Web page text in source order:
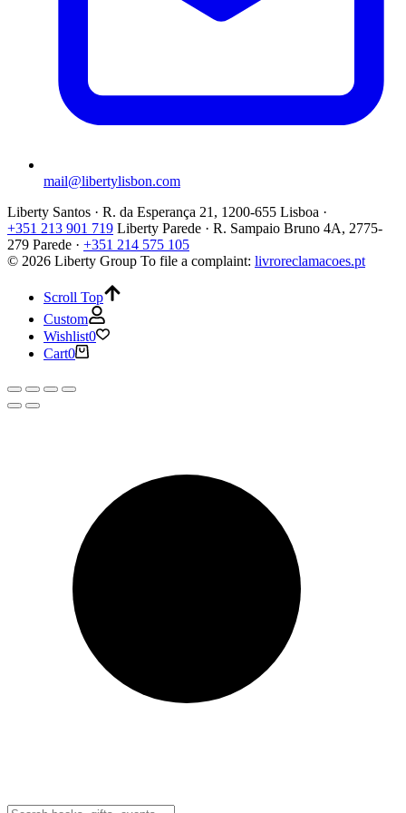
mail@libertylisbon.com
Liberty Santos · R. da Esperança 21, 1200-655 Lisboa ·
+351 213 901 719 Liberty Parede · R. Sampaio Bruno 4A, 2775-
279 Parede · +351 214 575 105
© 2026 Liberty Group To file a complaint: livroreclamacoes.pt
Scroll Top
Custom
Wishlist0
Cart0